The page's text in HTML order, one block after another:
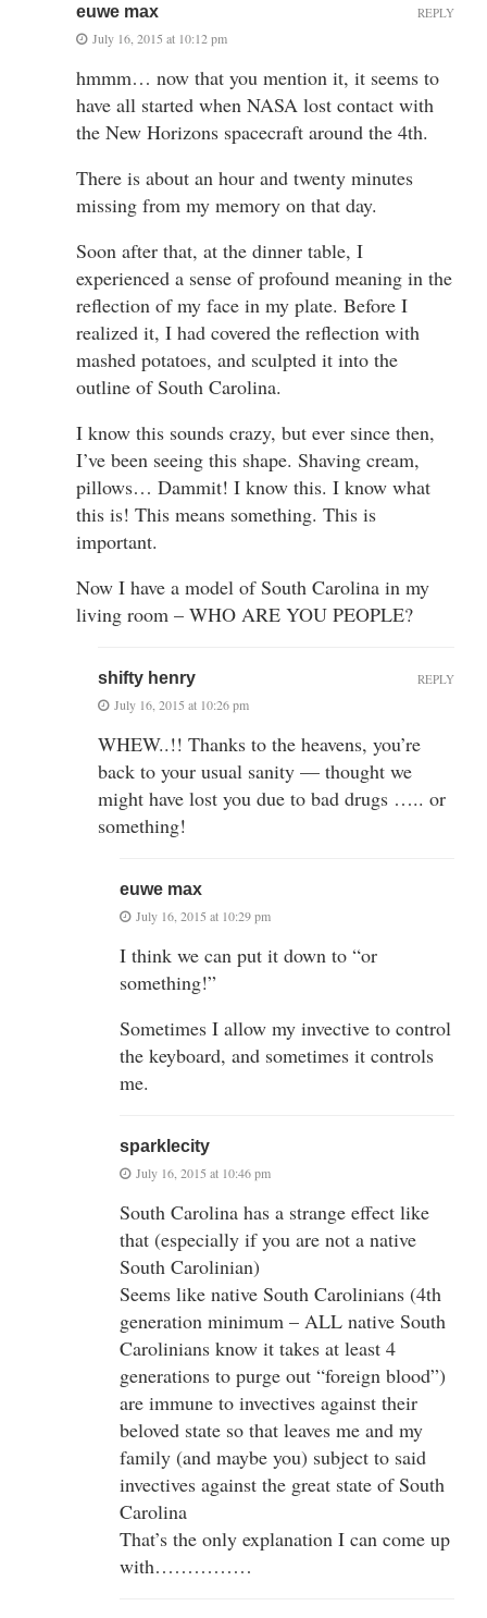
euwe max
July 16, 2015 at 10:12 pm
hmmm… now that you mention it, it seems to
have all started when NASA lost contact with
the New Horizons spacecraft around the 4th.
There is about an hour and twenty minutes
missing from my memory on that day.
Soon after that, at the dinner table, I
experienced a sense of profound meaning in the
reflection of my face in my plate. Before I
realized it, I had covered the reflection with
mashed potatoes, and sculpted it into the
outline of South Carolina.
I know this sounds crazy, but ever since then,
I’ve been seeing this shape. Shaving cream,
pillows… Dammit! I know this. I know what
this is! This means something. This is
important.
Now I have a model of South Carolina in my
living room – WHO ARE YOU PEOPLE?
REPLY
shifty henry
July 16, 2015 at 10:26 pm
WHEW..!! Thanks to the heavens, you’re
back to your usual sanity — thought we
might have lost you due to bad drugs ….. or
something!
REPLY
euwe max
July 16, 2015 at 10:29 pm
I think we can put it down to “or
something!”
Sometimes I allow my invective to control
the keyboard, and sometimes it controls
me.
sparklecity
July 16, 2015 at 10:46 pm
South Carolina has a strange effect like
that (especially if you are not a native
South Carolinian)
Seems like native South Carolinians (4th
generation minimum – ALL native South
Carolinians know it takes at least 4
generations to purge out “foreign blood”)
are immune to invectives against their
beloved state so that leaves me and my
family (and maybe you) subject to said
invectives against the great state of South
Carolina
That’s the only explanation I can come up
with……………